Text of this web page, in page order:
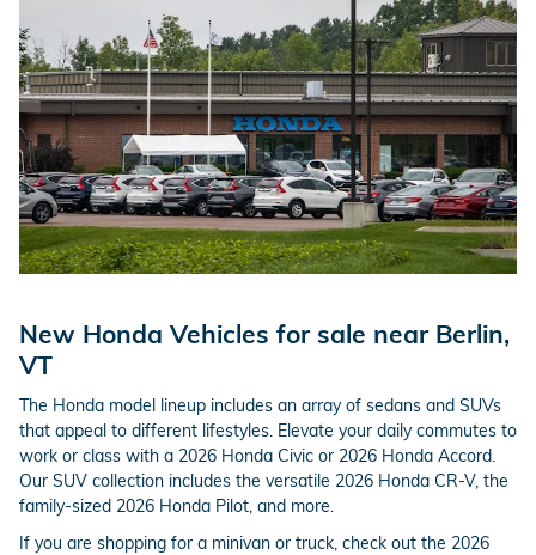
New Honda Vehicles for sale near Berlin,
VT
The Honda model lineup includes an array of sedans and SUVs
that appeal to different lifestyles. Elevate your daily commutes to
work or class with a 2026 Honda Civic or 2026 Honda Accord.
Our SUV collection includes the versatile 2026 Honda CR-V, the
family-sized 2026 Honda Pilot, and more.
If you are shopping for a minivan or truck, check out the 2026